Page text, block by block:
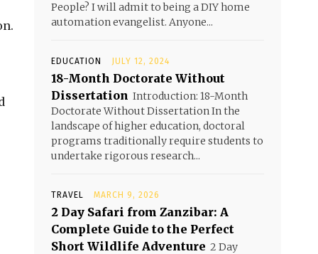
People? I will admit to being a DIY home
automation evangelist. Anyone...
EDUCATION JULY 12, 2024
18-Month Doctorate Without
Dissertation Introduction: 18-Month
Doctorate Without Dissertation In the
landscape of higher education, doctoral
programs traditionally require students to
undertake rigorous research...
TRAVEL MARCH 9, 2026
2 Day Safari from Zanzibar: A
Complete Guide to the Perfect
Short Wildlife Adventure 2 Day